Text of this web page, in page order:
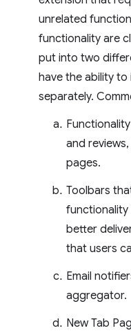
unrelated
functionality are
put into two
have the ability to
separately.
and
pages.
Toolbars
functionality
better
that users
Email
aggregator.
New Tab